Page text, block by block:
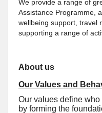
We provide a range of
Assistance Programme,
wellbeing support, travel
supporting a range of
About us
Our Values and
Our values define
by forming the